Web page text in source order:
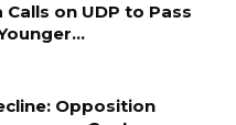
organization that
complement
in the reformation of
and make sure
Calls on UDP to Pass
Opposition